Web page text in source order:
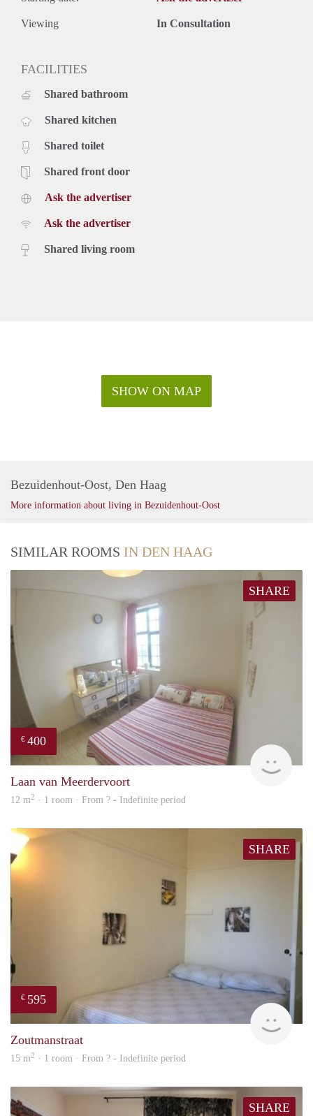
Viewing In Consultation
FACILITIES
Shared bathroom
Shared kitchen
Shared toilet
Shared front door
Ask the advertiser
Ask the advertiser
Shared living room
SHOW ON MAP
Bezuidenhout-Oost, Den Haag
More information about living in Bezuidenhout-Oost
SIMILAR ROOMS IN DEN HAAG
SHARE
€ 400
Laan van Meerdervoort
12 m2 · 1 room · From ? - Indefinite period
SHARE
€ 595
Zoutmanstraat
15 m2 · 1 room · From ? - Indefinite period
SHARE